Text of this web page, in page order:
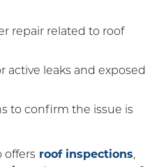
repair related to roof
active leaks and exposed
to confirm the issue is
offers roof inspections,